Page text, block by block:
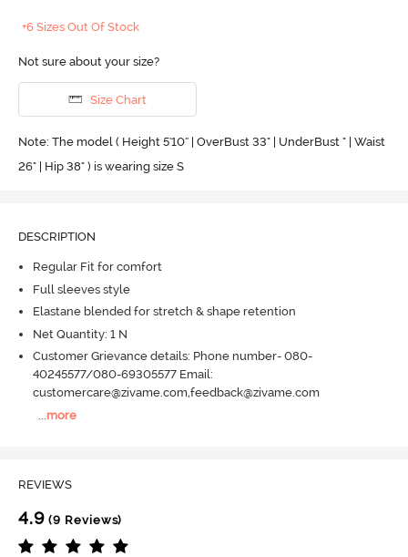
+6 Sizes Out Of Stock
Not sure about your size?
Size Chart
Note: The model ( Height 5'10'' | OverBust 33" | UnderBust " | Waist
26" | Hip 38" ) is wearing size S
DESCRIPTION
Regular Fit for comfort
Full sleeves style
Elastane blended for stretch & shape retention
Net Quantity: 1 N
Customer Grievance details: Phone number- 080-
40245577/080-69305577 Email:
customercare@zivame.com,feedback@zivame.com
more
REVIEWS
4.9 (9 Reviews)